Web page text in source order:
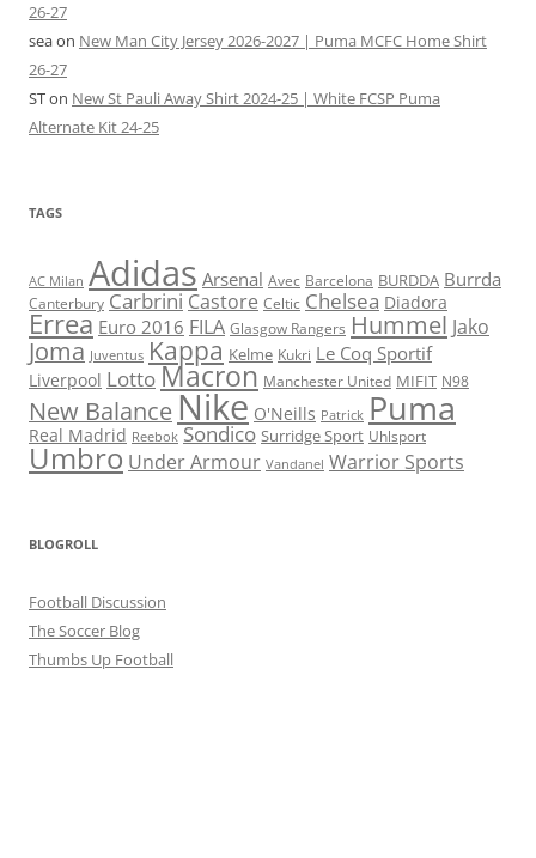
26-27
seaon New Man City Jersey 2026-2027 | Puma MCFC Home Shirt
26-27
STon New St Pauli Away Shirt 2024-25 | White FCSP Puma
Alternate Kit 24-25
TAGS
AC Milan Adidas Arsenal Avec Barcelona BURDDA Burrda
Canterbury Carbrini Castore Celtic Chelsea Diadora
Errea Euro 2016 FILA Glasgow Rangers Hummel Jako
Joma Juventus Kappa Kelme Kukri Le Coq Sportif
Liverpool LottoMacron Manchester United MIFIT N98
New Balance Nike O'Neills Patrick Puma
Real Madrid Reebok Sondico Surridge Sport Uhlsport
Umbro Under Armour Vandanel Warrior Sports
BLOGROLL
Football Discussion
The Soccer Blog
Thumbs Up Football